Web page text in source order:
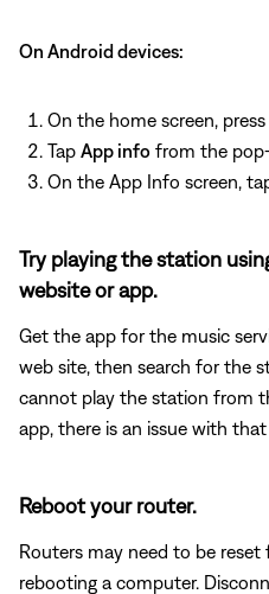
On Android devices:
On the home screen,
Tap App info from the
On the App Info screen,
Try playing the station
website or app.
Get the app for the music
web site, then search for the
cannot play the station from
app, there is an issue with
Reboot your router.
Routers may need to be
rebooting a computer.